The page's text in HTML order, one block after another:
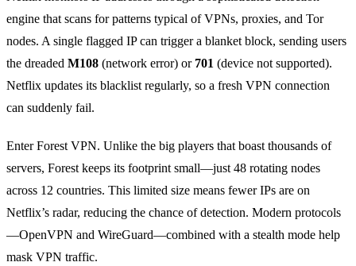
engine that scans for patterns typical of VPNs, proxies, and Tor
nodes. A single flagged IP can trigger a blanket block, sending users
the dreaded M108 (network error) or 701 (device not supported).
Netflix updates its blacklist regularly, so a fresh VPN connection
can suddenly fail.
Enter Forest VPN. Unlike the big players that boast thousands of
servers, Forest keeps its footprint small—just 48 rotating nodes
across 12 countries. This limited size means fewer IPs are on
Netflix’s radar, reducing the chance of detection. Modern protocols
—OpenVPN and WireGuard—combined with a stealth mode help
mask VPN traffic.